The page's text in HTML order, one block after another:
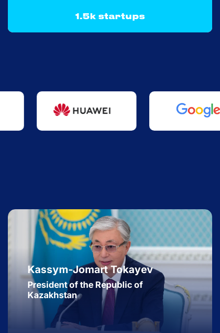
1.5k startups
Kassym-Jomart Tokayev
President of the Republic of
Kazakhstan